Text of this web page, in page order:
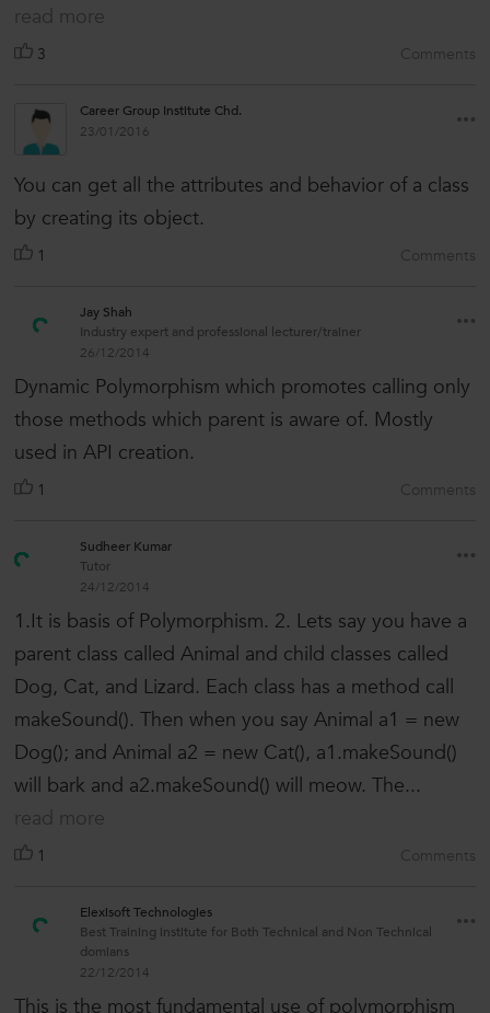
read more
3 Comments
Career Group Institute Chd.
23/01/2016
You can get all the attributes and behavior of a class
by creating its object.
1 Comments
Jay Shah
Industry expert and professional lecturer/trainer
26/12/2014
Dynamic Polymorphism which promotes calling only
those methods which parent is aware of. Mostly
used in API creation.
1 Comments
Sudheer Kumar
Tutor
24/12/2014
1.It is basis of Polymorphism. 2. Lets say you have a
parent class called Animal and child classes called
Dog, Cat, and Lizard. Each class has a method call
makeSound(). Then when you say Animal a1 = new
Dog(); and Animal a2 = new Cat(), a1.makeSound()
will bark and a2.makeSound() will meow. The...
read more
1 Comments
Elexisoft Technologies
Best Training institute for Both Technical and Non Technical
domians
22/12/2014
This is the most fundamental use of polymorphism